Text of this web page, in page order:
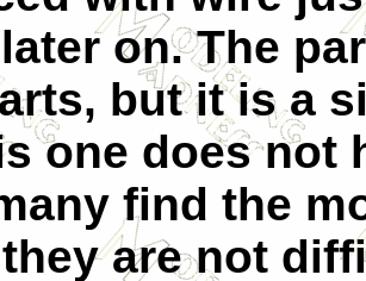
on. The
but it is a
one does not
find the
are not